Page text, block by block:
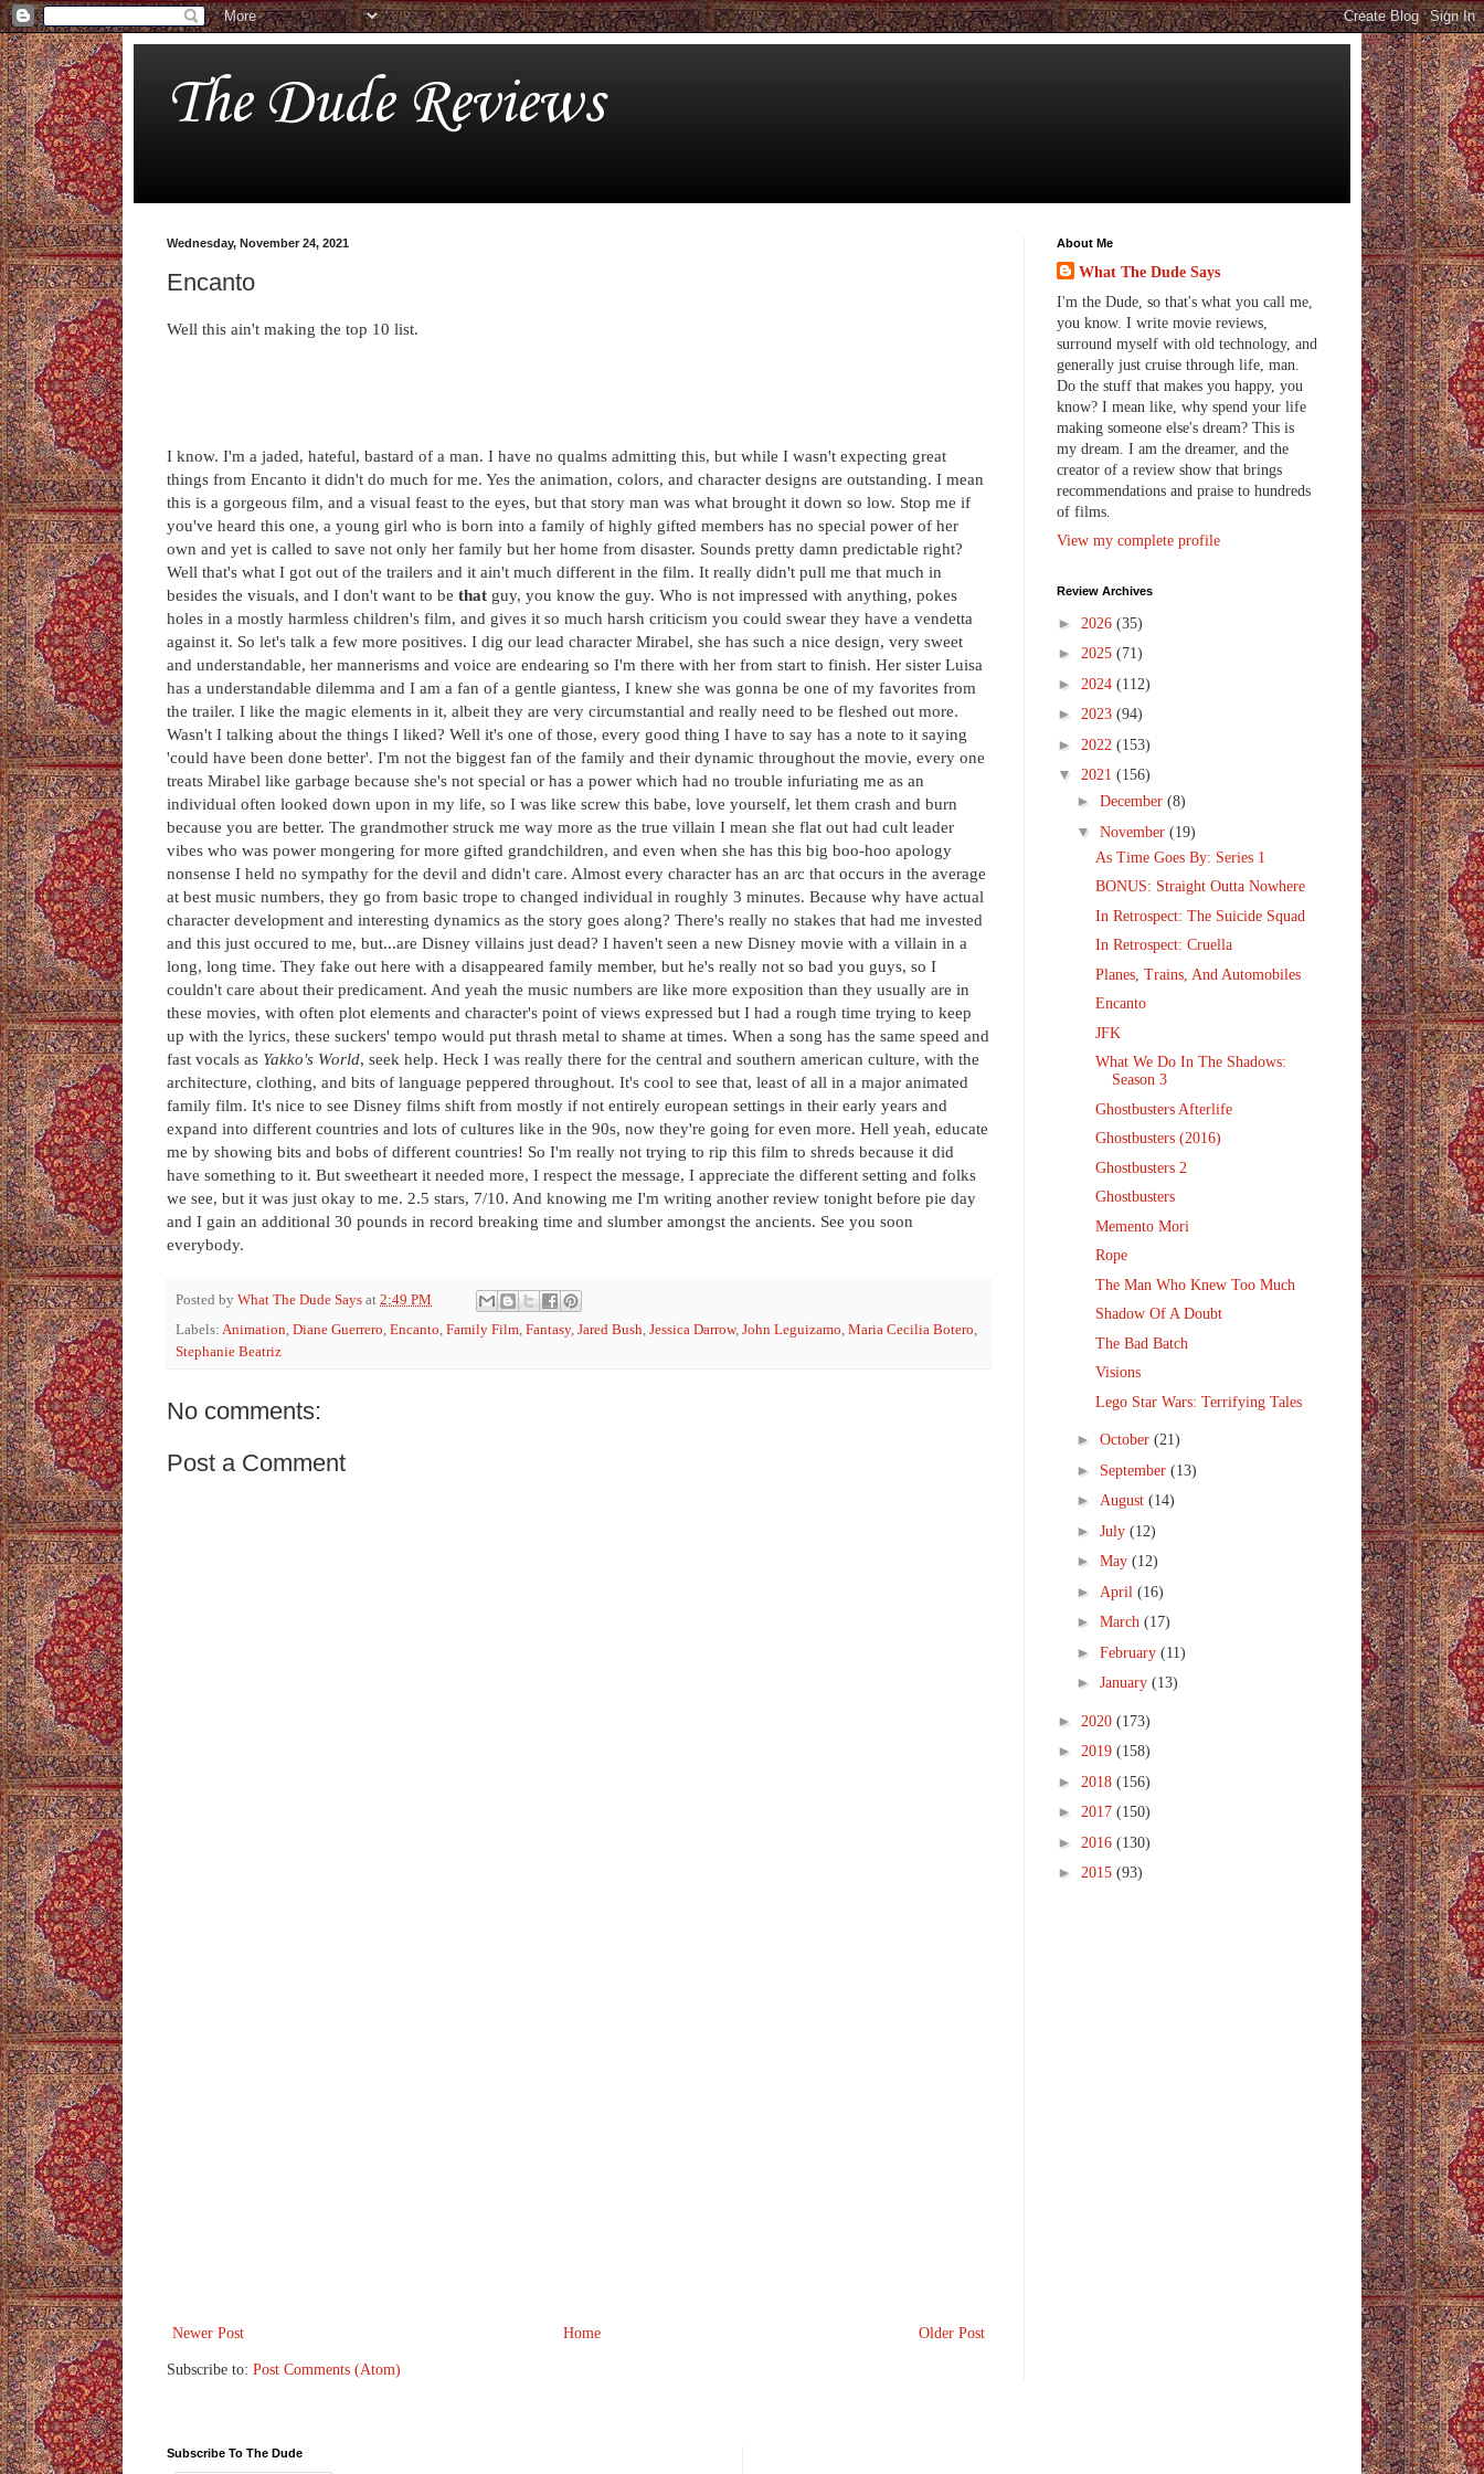
The Dude Reviews
Wednesday, November 24, 2021
Encanto
Well this ain't making the top 10 list.
I know. I'm a jaded, hateful, bastard of a man. I have no qualms admitting this, but while I wasn't expecting great
things from Encanto it didn't do much for me. Yes the animation, colors, and character designs are outstanding. I mean
this is a gorgeous film, and a visual feast to the eyes, but that story man was what brought it down so low. Stop me if
you've heard this one, a young girl who is born into a family of highly gifted members has no special power of her
own and yet is called to save not only her family but her home from disaster. Sounds pretty damn predictable right?
Well that's what I got out of the trailers and it ain't much different in the film. It really didn't pull me that much in
besides the visuals, and I don't want to be that guy, you know the guy. Who is not impressed with anything, pokes
holes in a mostly harmless children's film, and gives it so much harsh criticism you could swear they have a vendetta
against it. So let's talk a few more positives. I dig our lead character Mirabel, she has such a nice design, very sweet
and understandable, her mannerisms and voice are endearing so I'm there with her from start to finish. Her sister Luisa
has a understandable dilemma and I am a fan of a gentle giantess, I knew she was gonna be one of my favorites from
the trailer. I like the magic elements in it, albeit they are very circumstantial and really need to be fleshed out more.
Wasn't I talking about the things I liked? Well it's one of those, every good thing I have to say has a note to it saying
'could have been done better'. I'm not the biggest fan of the family and their dynamic throughout the movie, every one
treats Mirabel like garbage because she's not special or has a power which had no trouble infuriating me as an
individual often looked down upon in my life, so I was like screw this babe, love yourself, let them crash and burn
because you are better. The grandmother struck me way more as the true villain I mean she flat out had cult leader
vibes who was power mongering for more gifted grandchildren, and even when she has this big boo-hoo apology
nonsense I held no sympathy for the devil and didn't care. Almost every character has an arc that occurs in the average
at best music numbers, they go from basic trope to changed individual in roughly 3 minutes. Because why have actual
character development and interesting dynamics as the story goes along? There's really no stakes that had me invested
and this just occured to me, but...are Disney villains just dead? I haven't seen a new Disney movie with a villain in a
long, long time. They fake out here with a disappeared family member, but he's really not so bad you guys, so I
couldn't care about their predicament. And yeah the music numbers are like more exposition than they usually are in
these movies, with often plot elements and character's point of views expressed but I had a rough time trying to keep
up with the lyrics, these suckers' tempo would put thrash metal to shame at times. When a song has the same speed and
fast vocals as Yakko's World, seek help. Heck I was really there for the central and southern american culture, with the
architecture, clothing, and bits of language peppered throughout. It's cool to see that, least of all in a major animated
family film. It's nice to see Disney films shift from mostly if not entirely european settings in their early years and
expand into different countries and lots of cultures like in the 90s, now they're going for even more. Hell yeah, educate
me by showing bits and bobs of different countries! So I'm really not trying to rip this film to shreds because it did
have something to it. But sweetheart it needed more, I respect the message, I appreciate the different setting and folks
we see, but it was just okay to me. 2.5 stars, 7/10. And knowing me I'm writing another review tonight before pie day
and I gain an additional 30 pounds in record breaking time and slumber amongst the ancients. See you soon
everybody.
Posted by What The Dude Says at 2:49 PM
Labels: Animation, Diane Guerrero, Encanto, Family Film, Fantasy, Jared Bush, Jessica Darrow, John Leguizamo, Maria Cecilia Botero,
Stephanie Beatriz
No comments:
Post a Comment
Newer Post Older Post
Home
Subscribe to: Post Comments (Atom)
About Me
What The Dude Says
I'm the Dude, so that's what you call me,
you know. I write movie reviews,
surround myself with old technology, and
generally just cruise through life, man.
Do the stuff that makes you happy, you
know? I mean like, why spend your life
making someone else's dream? This is
my dream. I am the dreamer, and the
creator of a review show that brings
recommendations and praise to hundreds
of films.
View my complete profile
Review Archives
► 2026 (35)
► 2025 (71)
► 2024 (112)
► 2023 (94)
► 2022 (153)
▼ 2021 (156)
► December (8)
▼ November (19)
As Time Goes By: Series 1
BONUS: Straight Outta Nowhere
In Retrospect: The Suicide Squad
In Retrospect: Cruella
Planes, Trains, And Automobiles
Encanto
JFK
What We Do In The Shadows:
Season 3
Ghostbusters Afterlife
Ghostbusters (2016)
Ghostbusters 2
Ghostbusters
Memento Mori
Rope
The Man Who Knew Too Much
Shadow Of A Doubt
The Bad Batch
Visions
Lego Star Wars: Terrifying Tales
► October (21)
► September (13)
► August (14)
► July (12)
► May (12)
► April (16)
► March (17)
► February (11)
► January (13)
► 2020 (173)
► 2019 (158)
► 2018 (156)
► 2017 (150)
► 2016 (130)
► 2015 (93)
Subscribe To The Dude